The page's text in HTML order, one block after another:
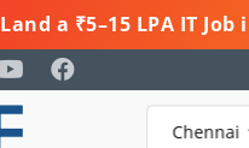
Land a ₹5–15 LPA IT